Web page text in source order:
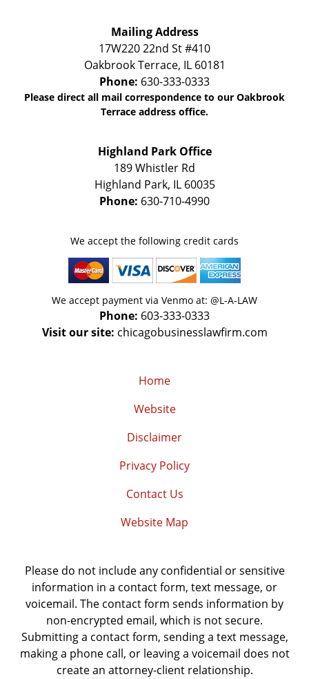
Mailing Address
17W220 22nd St #410
Oakbrook Terrace, IL 60181
Phone: 630-333-0333
Please direct all mail correspondence to our Oakbrook
Terrace address office.
Highland Park Office
189 Whistler Rd
Highland Park, IL 60035
Phone: 630-710-4990
We accept the following credit cards
We accept payment via Venmo at: @L-A-LAW
Phone: 603-333-0333
Visit our site: chicagobusinesslawfirm.com
Home
Website
Disclaimer
Privacy Policy
Contact Us
Website Map
Please do not include any confidential or sensitive
information in a contact form, text message, or
voicemail. The contact form sends information by
non-encrypted email, which is not secure.
Submitting a contact form, sending a text message,
making a phone call, or leaving a voicemail does not
create an attorney-client relationship.